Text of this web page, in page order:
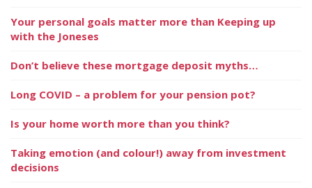
Your personal goals matter more than Keeping up
with the Joneses
Don’t believe these mortgage deposit myths…
Long COVID – a problem for your pension pot?
Is your home worth more than you think?
Taking emotion (and colour!) away from investment
decisions